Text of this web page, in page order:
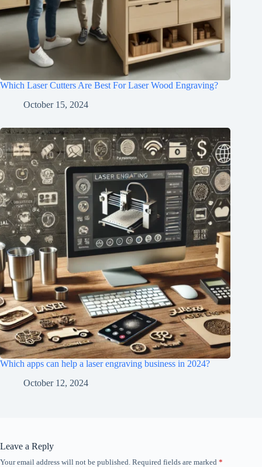
Which Laser Cutters Are Best For Laser Wood Engraving?
October 15, 2024
Which apps can help a laser engraving business in 2024?
October 12, 2024
Leave a Reply
Your email address will not be published. Required fields are marked *